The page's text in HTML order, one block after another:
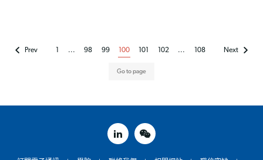
Prev 1 ... 98 99 100 101 102 ... 108 Next
linked inweixin